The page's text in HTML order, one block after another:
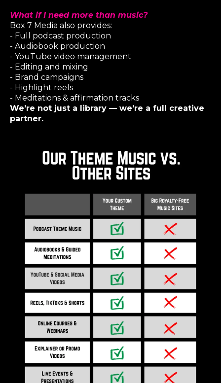
What if I need more than music?
Box 7 Media also provides:
- Full podcast production
- Audiobook production
- YouTube video management
- Editing and mixing
- Brand campaigns
- Highlight reels
- Meditations & affirmation tracks
We’re not just a library — we’re a full creative
partner.